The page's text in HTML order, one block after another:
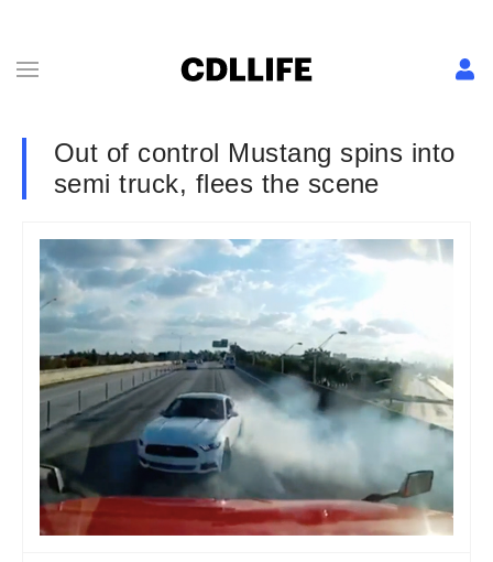
Out of control Mustang spins into
semi truck, flees the scene